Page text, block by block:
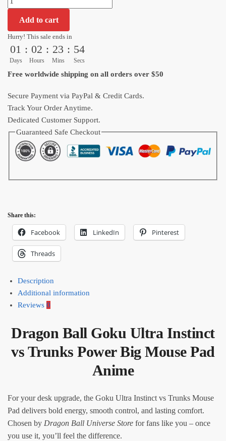
Ultra
Instinct
vs
Trunks
Power
Big
Pad
Anime
quantity
Add to cart
Hurry! This sale ends in
01
Days
: 02
Hours
: 23
Mins
: 53
Secs
Free worldwide shipping on all orders over $50
Secure Payment via PayPal & Credit Cards.
Track Your Order Anytime.
Dedicated Customer Support.
Guaranteed Safe Checkout
Share this:
Facebook LinkedIn Pinterest
Threads
Description
Additional information
Reviews 0
Dragon Ball Goku Ultra Instinct
vs Trunks Power Big Mouse Pad
Anime
For your desk upgrade, the Goku Ultra Instinct vs Trunks Mouse
Pad delivers bold energy, smooth control, and lasting comfort.
Chosen by Dragon Ball Universe Store for fans like you – once
you use it, you’ll feel the difference.